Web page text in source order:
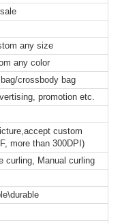
any size
any color
crossbody bag
promotion etc.
custom
more than 300DPI)
curling, Manual curling